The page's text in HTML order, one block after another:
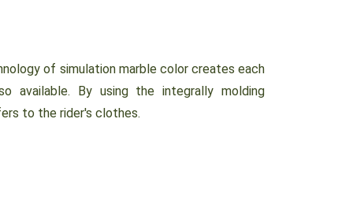
of simulation marble color creates each
available. By using the integrally molding
to the rider's clothes.